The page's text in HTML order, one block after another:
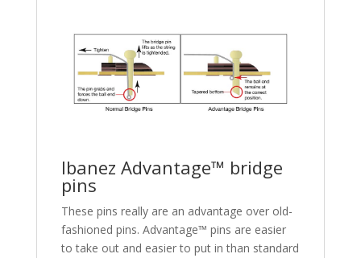
Ibanez Advantage™ bridge
pins
These pins really are an advantage over old-
fashioned pins. Advantage™ pins are easier
to take out and easier to put in than standard